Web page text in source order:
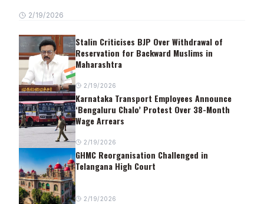
2/19/2026
Stalin Criticises BJP Over Withdrawal of
Reservation for Backward Muslims in
Maharashtra
2/19/2026
Karnataka Transport Employees Announce
‘Bengaluru Chalo’ Protest Over 38-Month
Wage Arrears
2/19/2026
GHMC Reorganisation Challenged in
Telangana High Court
2/19/2026